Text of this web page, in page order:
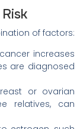
of factors:
increases
are diagnosed
or ovarian
relatives, can